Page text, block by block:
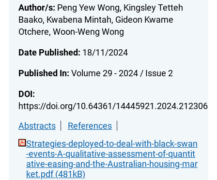
Author/s: Peng Yew Wong, Kingsley Tetteh
Baako, Kwabena Mintah, Gideon Kwame
Otchere, Woon-Weng Wong
Date Published: 18/11/2024
Published In: Volume 29 - 2024 / Issue 2
DOI:
https://doi.org/10.64361/14445921.2024.212306
Abstracts
References
Strategies-deployed-to-deal-with-black-swan
-events-A-qualitative-assessment-of-quantit
ative-easing-and-the-Australian-housing-mar
ket.pdf (481kB)